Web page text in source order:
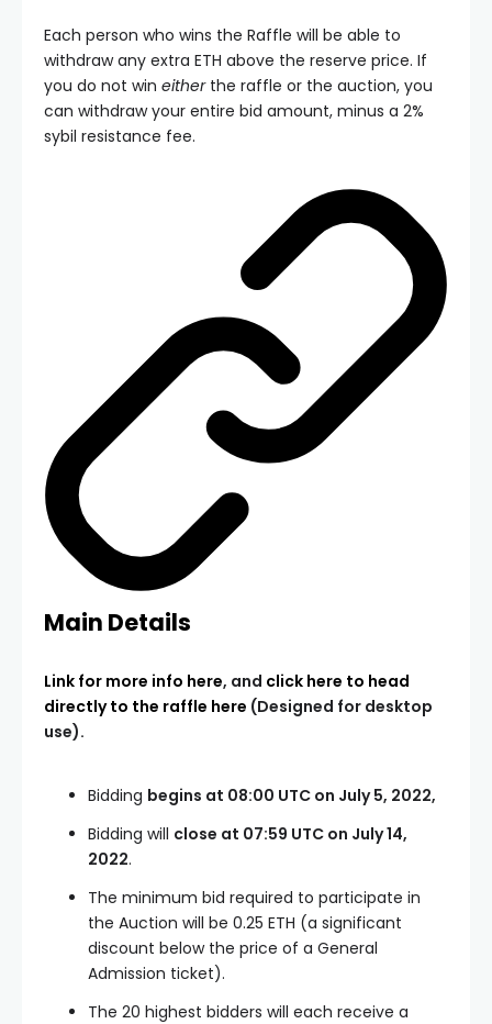
Each person who wins the Raffle will be able to
withdraw any extra ETH above the reserve price. If
you do not win eitherthe raffle or the auction, you
can withdraw your entire bid amount, minus a 2%
sybil resistance fee.
Main Details
Link for more info here, and click here to head
directly to the raffle here (Designed for desktop
use).
Bidding begins at 08:00 UTC on July 5, 2022,
Bidding will close at 07:59 UTC on July 14,
2022.
The minimum bid required to participate in
the Auction will be 0.25 ETH (a significant
discount below the price of a General
Admission ticket).
The 20 highest bidders will each receive a